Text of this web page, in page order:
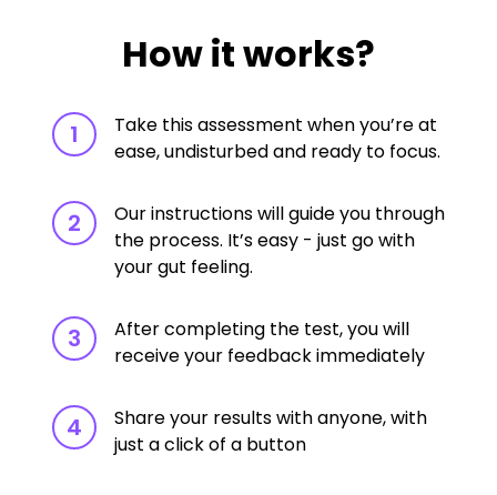
How it works?
1
Take this assessment when you’re at
ease, undisturbed and ready to focus.
2
Our instructions will guide you through
the process. It’s easy - just go with
your gut feeling.
3
After completing the test, you will
receive your feedback immediately
4
Share your results with anyone, with
just a click of a button